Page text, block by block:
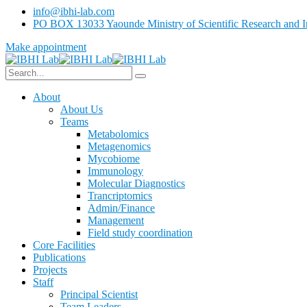
info@ibhi-lab.com
PO BOX 13033 Yaounde Ministry of Scientific Research and
Make appointment
About
About Us
Teams
Metabolomics
Metagenomics
Mycobiome
Immunology
Molecular Diagnostics
Trancriptomics
Admin/Finance
Management
Field study coordination
Core Facilities
Publications
Projects
Staff
Principal Scientist